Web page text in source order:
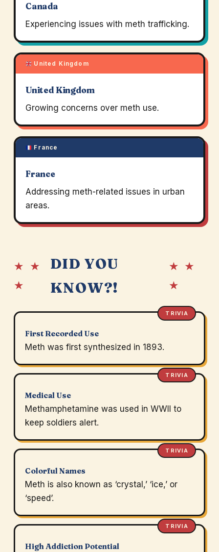
Canada
Experiencing issues with meth trafficking.
United Kingdom
United Kingdom
Growing concerns over meth use.
France
France
Addressing meth-related issues in urban
areas.
★ ★
★
DID YOU
KNOW?!
★ ★
★
TRIVIA
First Recorded Use
Meth was first synthesized in 1893.
TRIVIA
Medical Use
Methamphetamine was used in WWII to
keep soldiers alert.
TRIVIA
Colorful Names
Meth is also known as ‘crystal,’ ‘ice,’ or
‘speed’.
TRIVIA
High Addiction Potential